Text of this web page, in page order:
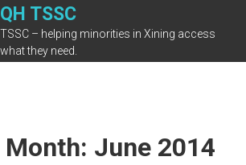
Skip
to
content
QH TSSC
TSSC – helping minorities in Xining access
what they need.
Month: June 2014